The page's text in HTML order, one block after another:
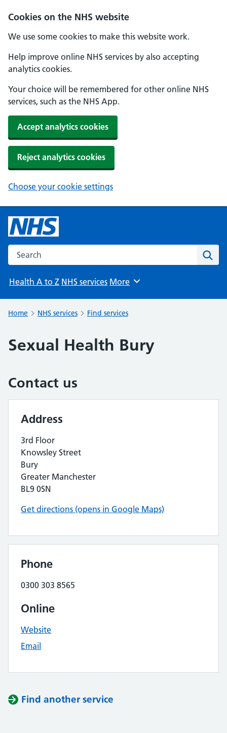
Cookies on the NHS website
We use some cookies to make this website work.
Help improve online NHS services by also accepting
analytics cookies.
Your choice will be remembered for other online NHS
services, such as the NHS App.
Accept analytics cookies
Reject analytics cookies
Choose your cookie settings
Search the NHS website
Health A to Z NHS services Browse
More
Home NHS services Find services
Sexual Health Bury
Contact us
Address
3rd Floor
Knowsley Street
Bury
Greater Manchester
BL9 0SN
Get directions (opens in Google Maps)
Phone
0300 303 8565
Online
Website
Email
Find another service